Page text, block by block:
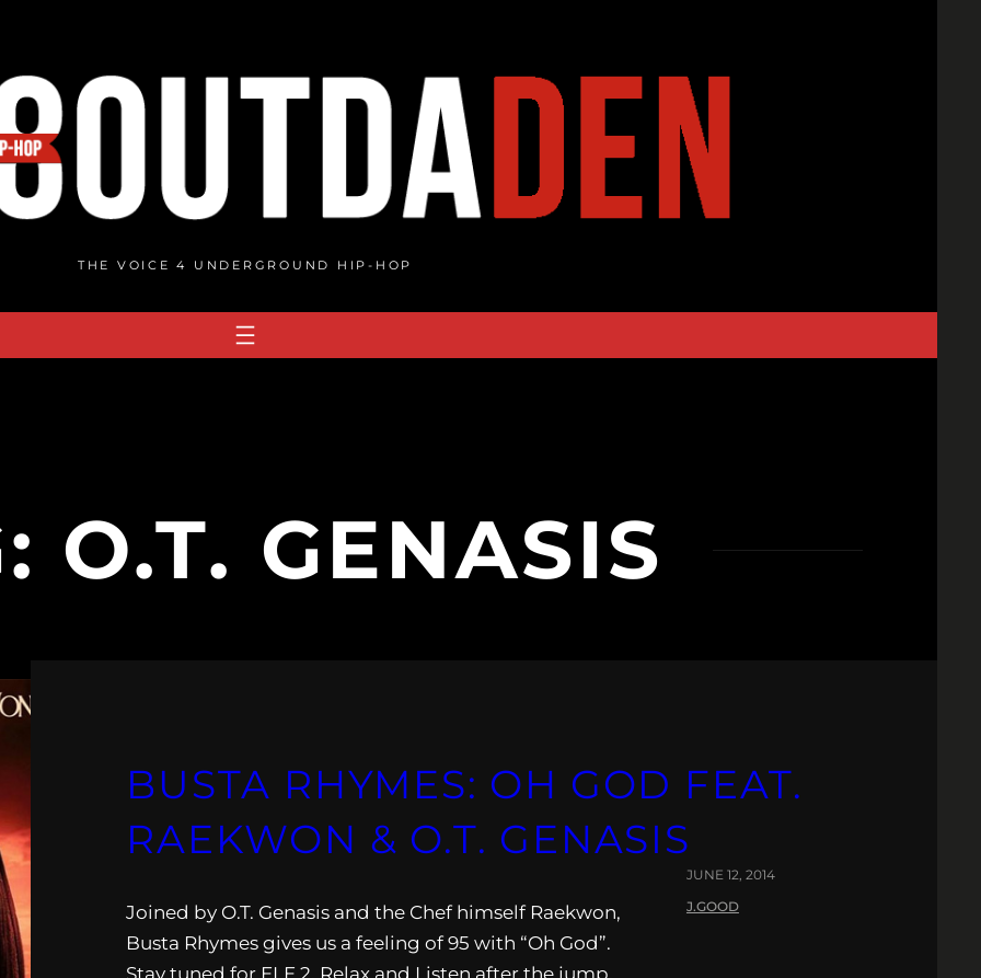
THE VOICE 4 UNDERGROUND HIP-HOP
O.T. GENASIS
BUSTA RHYMES: OH GOD FEAT.
RAEKWON & O.T. GENASIS
Joined by O.T. Genasis and the Chef himself Raekwon,
Busta Rhymes gives us a feeling of 95 with “Oh God”.
Stay tuned for ELE 2. Relax and Listen after the jump.
JUNE 12, 2014
J.GOOD